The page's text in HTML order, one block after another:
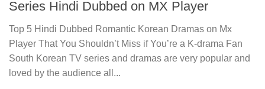
Series Hindi Dubbed on MX Player
Top 5 Hindi Dubbed Romantic Korean Dramas on Mx
Player That You Shouldn’t Miss if You’re a K-drama Fan
South Korean TV series and dramas are very popular and
loved by the audience all...